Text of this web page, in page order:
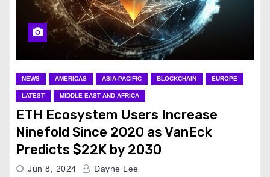
NEWS AMERICAS ASIA-PACIFIC BLOCKCHAIN EUROPE
LATEST MIDDLE EAST AND AFRICA
ETH Ecosystem Users Increase
Ninefold Since 2020 as VanEck
Predicts $22K by 2030
Jun 8, 2024 Dayne Lee